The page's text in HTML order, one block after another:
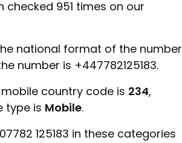
checked 951 times on our
national format of the number
number is +447782125183.
country code is 234,
type is Mobile.
125183 in these categories